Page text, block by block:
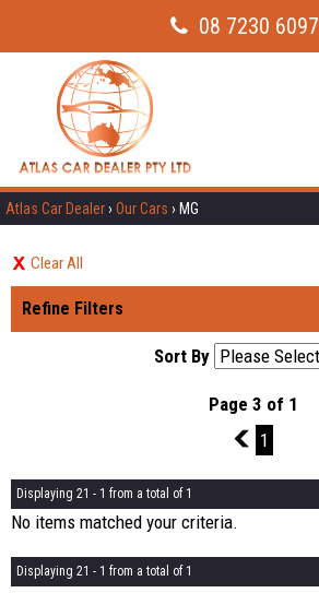
08 7230 6097
Atlas Car Dealer› Our Cars › MG
Clear All
Refine Filters
Sort By
Page 3 of 1
2
1
Displaying 21 - 1 from a total of 1
No items matched your criteria.
Displaying 21 - 1 from a total of 1